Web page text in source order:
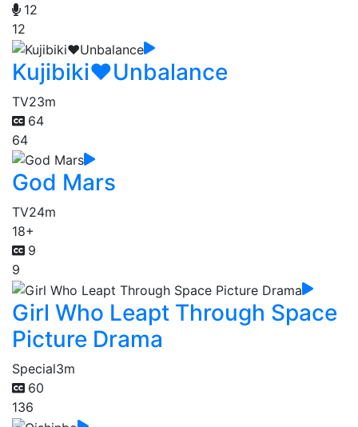
12
12
Kujibiki♥Unbalance
TV23m
64
64
God Mars
TV24m
18+
9
9
Girl Who Leapt Through Space
Picture Drama
Special3m
60
136